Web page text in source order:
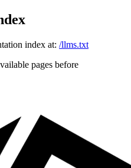
index at: /llms.txt
pages before